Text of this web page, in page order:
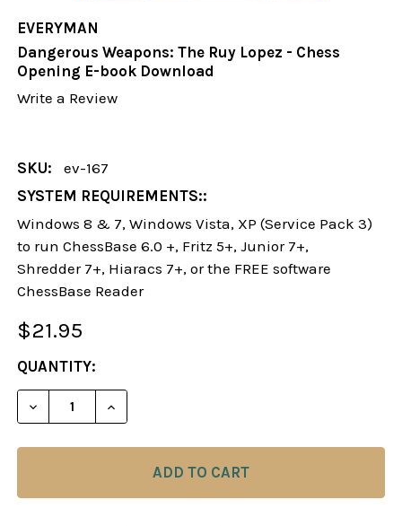
EVERYMAN
Dangerous Weapons: The Ruy Lopez - Chess
Opening E-book Download
Write a Review
SKU:
ev-167
SYSTEM REQUIREMENTS::
Windows 8 & 7, Windows Vista, XP (Service Pack 3)
to run ChessBase 6.0 +, Fritz 5+, Junior 7+,
Shredder 7+, Hiaracs 7+, or the FREE software
ChessBase Reader
$21.95
CURRENT
STOCK:
QUANTITY:
DECREASE QUANTITY OF DANGEROUS WEAPONS:
INCREASE QUANTITY OF DANGEROUS